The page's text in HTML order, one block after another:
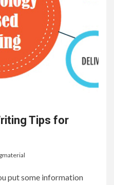
Tips for
put some information